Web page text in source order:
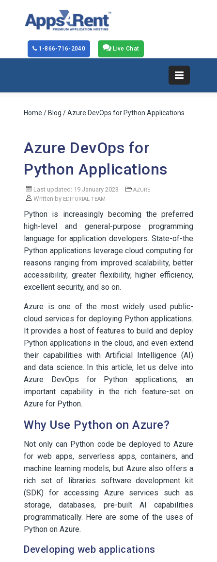
Live Chat
1-866-716-2040
Home / Blog / Azure DevOps for Python Applications
Azure DevOps for
Python Applications
Last updated: 19 January 2023 AZURE
Written by EDITORIAL TEAM
Python is increasingly becoming the preferred
high-level and general-purpose programming
language for application developers. State-of-the
Python applications leverage cloud computing for
reasons ranging from improved scalability, better
accessibility, greater flexibility, higher efficiency,
excellent security, and so on.
Azure is one of the most widely used public-
cloud services for deploying Python applications.
It provides a host of features to build and deploy
Python applications in the cloud, and even extend
their capabilities with Artificial Intelligence (AI)
and data science. In this article, let us delve into
Azure DevOps for Python applications, an
important capability in the rich feature-set on
Azure for Python.
Why Use Python on Azure?
Not only can Python code be deployed to Azure
for web apps, serverless apps, containers, and
machine learning models, but Azure also offers a
rich set of libraries software development kit
(SDK) for accessing Azure services such as
storage, databases, pre-built AI capabilities
programmatically. Here are some of the uses of
Python on Azure.
Developing web applications